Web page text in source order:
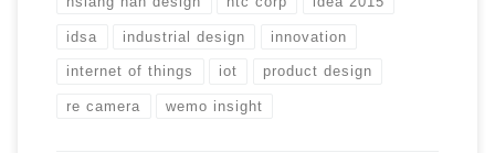
idsa industrial design innovation
internet of things iot product design
re camera wemo insight